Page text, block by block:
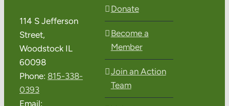
114 S Jefferson
Street,
Woodstock IL
60098
Phone: 815-338-
0393
Email:
Donate
Become a
Member
Join an Action
Team